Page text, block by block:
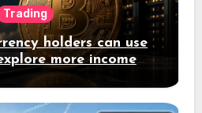
Trading
holders can use
more income
easily Easily achieve
in your digital
assets